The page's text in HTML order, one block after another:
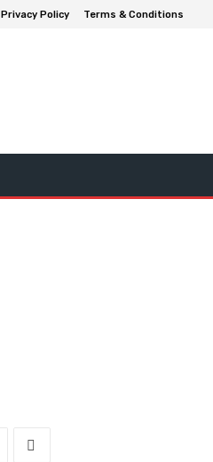
Privacy Policy Terms & Conditions